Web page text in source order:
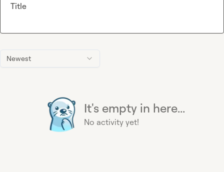
Newest
It's empty in here...
No activity yet!
Title